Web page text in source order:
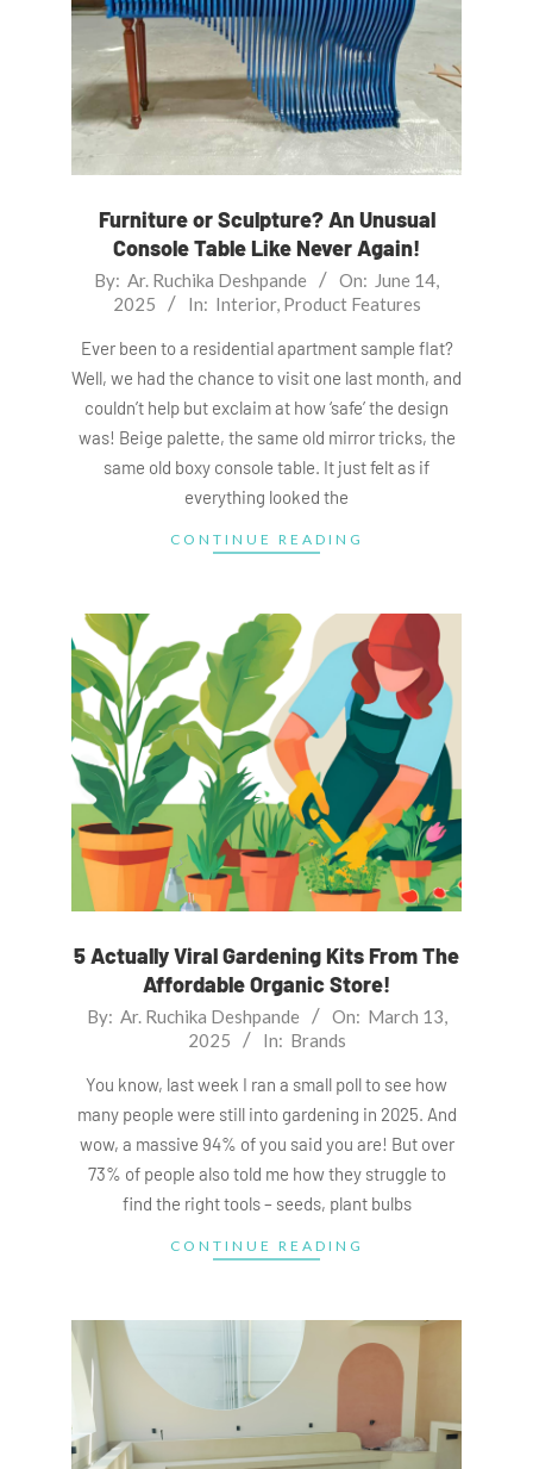
Furniture or Sculpture? An Unusual
Console Table Like Never Again!
2025-
By: Ar. Ruchika Deshpande On: June 14,
2025
In: Interior, Product Features
Ever been to a residential apartment sample flat?
Well, we had the chance to visit one last month, and
couldn’t help but exclaim at how ‘safe’ the design
was! Beige palette, the same old mirror tricks, the
same old boxy console table. It just felt as if
everything looked the
CONTINUE READING
5 Actually Viral Gardening Kits From The
Affordable Organic Store!
2025-
By: Ar. Ruchika Deshpande On: March 13,
2025
In: Brands
You know, last week I ran a small poll to see how
many people were still into gardening in 2025. And
wow, a massive 94% of you said you are! But over
73% of people also told me how they struggle to
find the right tools – seeds, plant bulbs
CONTINUE READING